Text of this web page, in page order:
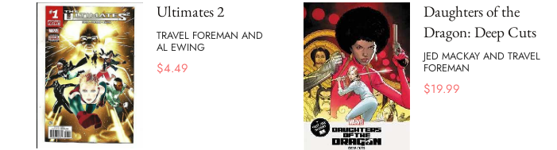
Ultimates 2
TRAVEL FOREMAN AND
AL EWING
$4.49
Daughters of the
Dragon: Deep Cuts
JED MACKAY AND TRAVEL
FOREMAN
$19.99